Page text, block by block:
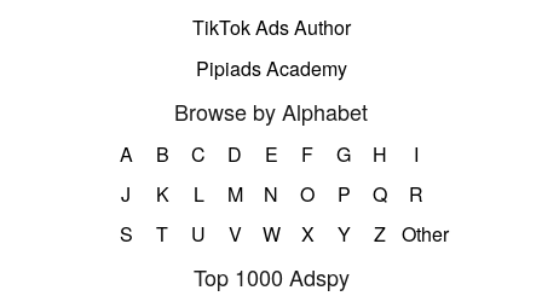
TikTok Ads Author
Pipiads Academy
Browse by Alphabet
A B C D E F G H
I
J
K L M N O P Q
R
S
T U V W X Y Z Other
Top 1000 Adspy